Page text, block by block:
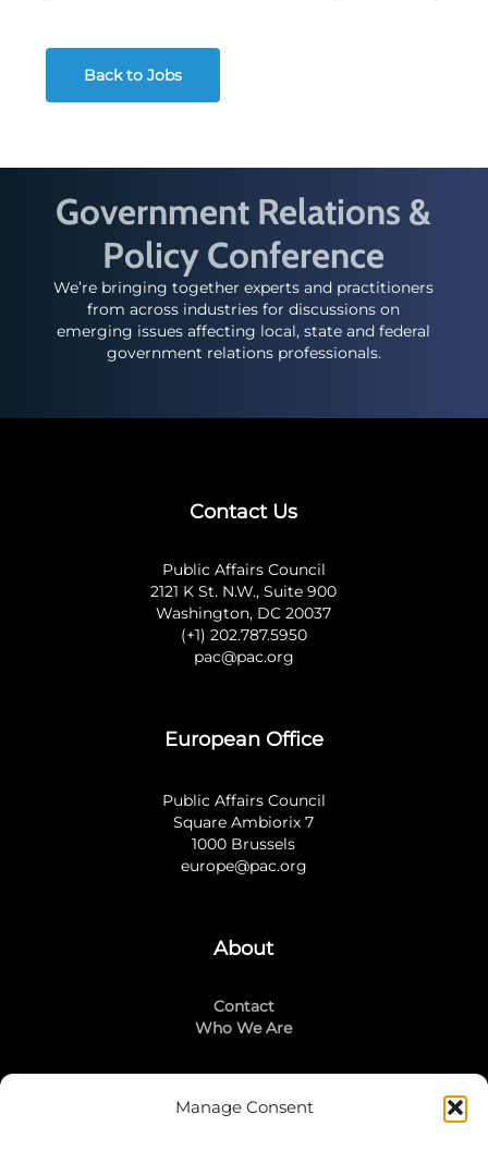
Manage Consent
Back to Jobs
Government Relations &
Policy Conference
We’re bringing together experts and practitioners
from across industries for discussions on
emerging issues affecting local, state and federal
government relations professionals.
Contact Us
Public Affairs Council
2121 K St. N.W., Suite 900
Washington, DC 20037
(+1) 202.787.5950
pac@pac.org
European Office
Public Affairs Council
Square Ambiorix 7
1000 Brussels
europe@pac.org
About
Contact
Who We Are
Stay Connected